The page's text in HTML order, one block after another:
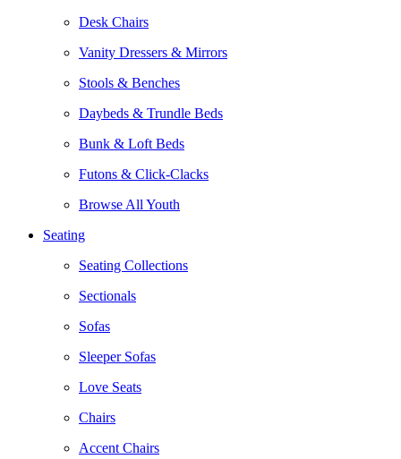
Desk Chairs
Vanity Dressers & Mirrors
Stools & Benches
Daybeds & Trundle Beds
Bunk & Loft Beds
Futons & Click-Clacks
Browse All Youth
Seating
Seating Collections
Sectionals
Sofas
Sleeper Sofas
Love Seats
Chairs
Accent Chairs